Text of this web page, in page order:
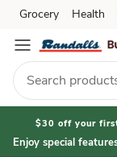
Skip to search
Skip to main
Skip to cookie
Skip to chat
Grocery Health
$30 off your
Enjoy special